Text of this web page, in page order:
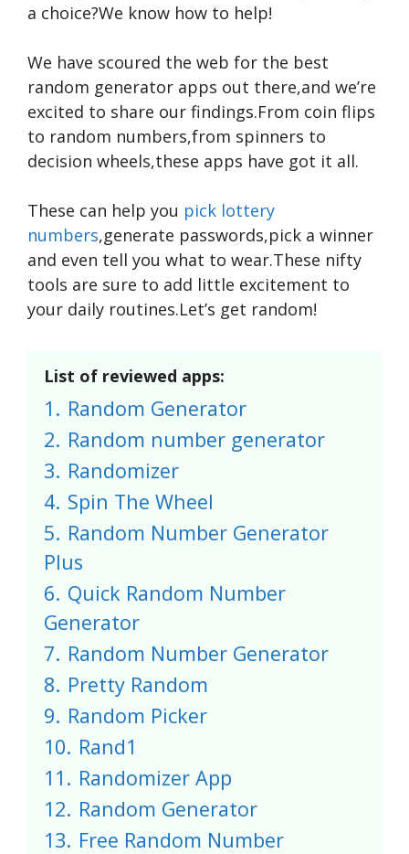
a choice?We know how to help!
We have scoured the web for the best
random generator apps out there,and we’re
excited to share our findings.From coin flips
to random numbers,from spinners to
decision wheels,these apps have got it all.
These can help you pick lottery
numbers,generate passwords,pick a winner
and even tell you what to wear.These nifty
tools are sure to add little excitement to
your daily routines.Let’s get random!
List of reviewed apps:
1. Random Generator
2. Random number generator
3. Randomizer
4. Spin The Wheel
5. Random Number Generator
Plus
6. Quick Random Number
Generator
7. Random Number Generator
8. Pretty Random
9. Random Picker
10. Rand1
11. Randomizer App
12. Random Generator
13. Free Random Number